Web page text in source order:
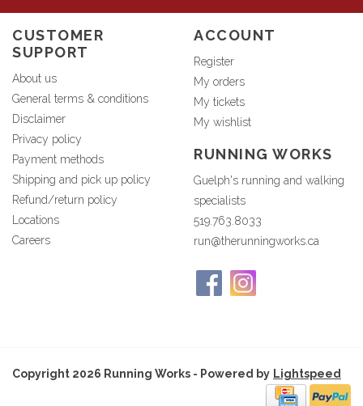
CUSTOMER
SUPPORT
About us
General terms & conditions
Disclaimer
Privacy policy
Payment methods
Shipping and pick up policy
Refund/return policy
Locations
Careers
ACCOUNT
Register
My orders
My tickets
My wishlist
RUNNING WORKS
Guelph's running and walking
specialists
519.763.8033
run@therunningworks.ca
Copyright 2026 Running Works - Powered by Lightspeed